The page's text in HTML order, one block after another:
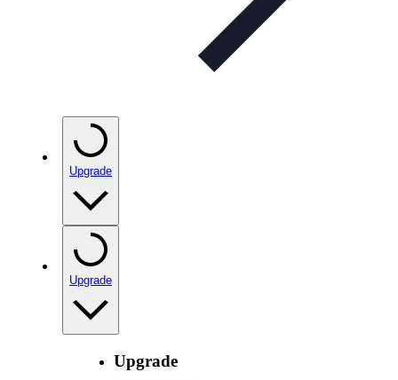
Upgrade
Upgrade
Upgrade